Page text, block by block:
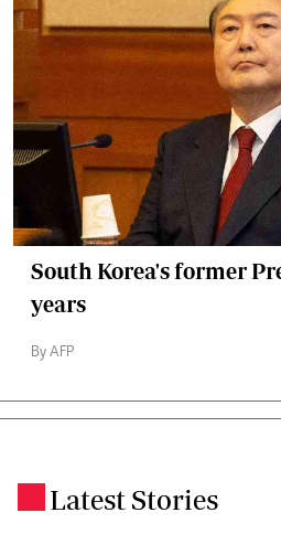
South Korea's former
years
By AFP
Latest Stories